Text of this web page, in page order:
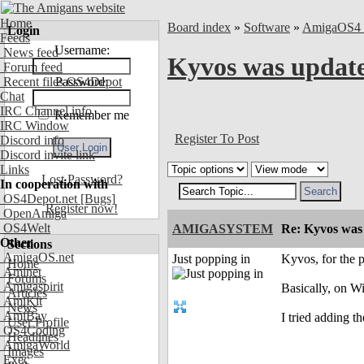
Home
Feeds
News feed
Forum feed
Recent files OS4Depot
Chat
IRC Channel info
IRC Window
Discord info
Discord invite link
Links
In cooperation with
OS4Depot.net [Bugs]
OpenAmiga
OS4Welt
Other
AmigaOS.net
Aminet
Amigaspirit
AmiKit
AmiBay
OS4Coding
AmigaWorld
Exec
Login
Username:
Password:
Remember me
Lost Password?
Register now!
Sections
Home
Forums
Articles
News
User Profile
Headlines
Images
Board index » Software » AmigaOS4
Kyvos was
Register To Post
AMIGASYSTEM Re: Kyvos
Just popping in
Kyvos, for the
Basically, on
I tried adding